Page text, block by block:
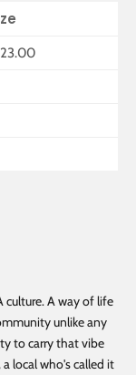
culture. A way of life
unlike any
to carry that vibe
local who's called it